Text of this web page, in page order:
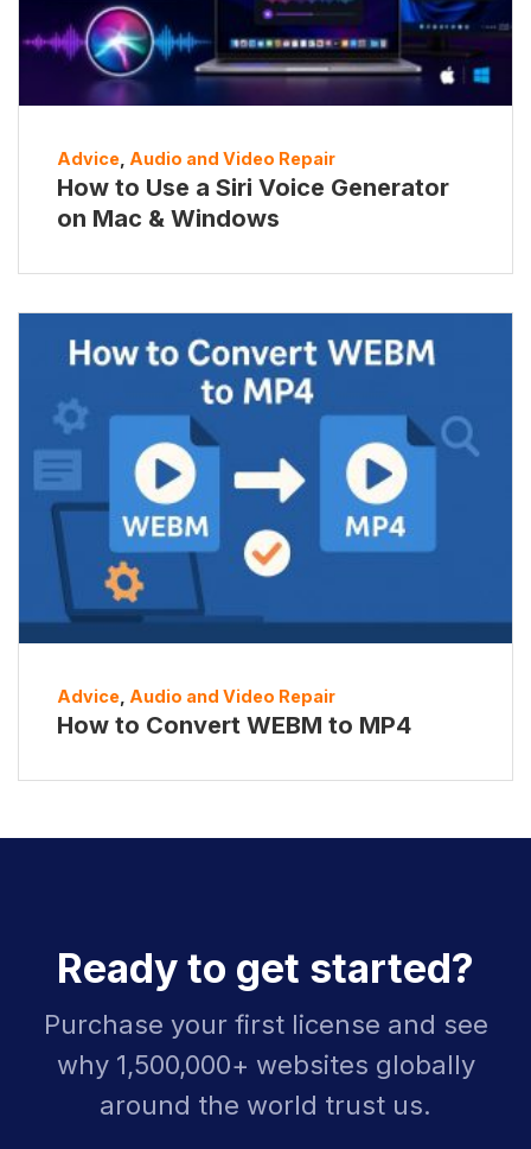
Advice, Audio and Video Repair
How to Use a Siri Voice Generator
on Mac & Windows
Advice Audio and Video Repair
How to Convert WEBM to MP4
Ready to get started?
Purchase your first license and see
why 1,500,000+ websites globally
around the world trust us.